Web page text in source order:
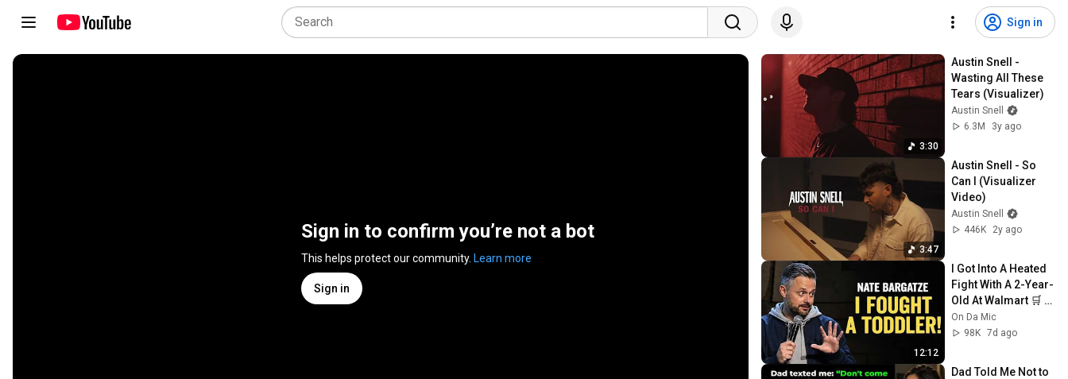
Sign in
Sign in to confirm you’re not a bot
This helps protect our community. Learn more
Sign in
3:30
Austin Snell -
Wasting All These
Tears (Visualizer)
Austin Snell
6.3M
3y ago
3:47
Austin Snell - So
Can I (Visualizer
Video)
Austin Snell
446K
2y ago
12:12
I Got Into A Heated
Fight With A 2-Year-
Old At Walmart 🛒 |
Nate Bargatze
Stand Up
On Da Mic
98K 7d ago
Dad Told Me Not to